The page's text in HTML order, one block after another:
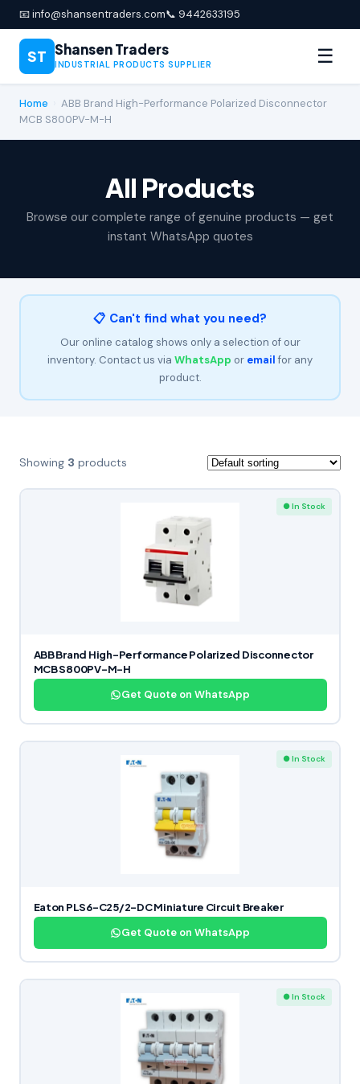
📧 info@shansentraders.com📞 9442633195
ST Shansen Traders
INDUSTRIAL PRODUCTS SUPPLIER ☰
Home
ABB Brand High-Performance Polarized Disconnector
MCB S800PV-M-H
All Products
Browse our complete range of genuine products — get
instant WhatsApp quotes
📋 Can't find what you need?
Our online catalog shows only a selection of our
inventory. Contact us via WhatsApp or emailfor any
product.
Showing 3 products
● In Stock
ABB Brand High-Performance Polarized Disconnector
MCB S800PV-M-H
Get Quote on WhatsApp
● In Stock
Eaton PLS6-C25/2-DC Miniature Circuit Breaker
Get Quote on WhatsApp
● In Stock